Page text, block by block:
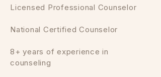
Licensed Professional Counselor
National Certified Counselor
8+ years of experience in
counseling